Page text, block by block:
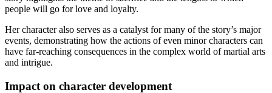
people will go for love and loyalty.
Her character also serves as a catalyst for many of the story’s major
events, demonstrating how the actions of even minor characters can
have far-reaching consequences in the complex world of martial arts
and intrigue.
Impact on character development